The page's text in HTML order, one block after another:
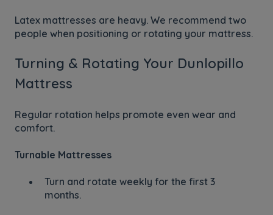
Latex mattresses are heavy. We recommend two
people when positioning or rotating your mattress.
Turning & Rotating Your Dunlopillo
Mattress
Regular rotation helps promote even wear and
comfort.
Turnable Mattresses
Turn and rotate weekly for the first 3
months.